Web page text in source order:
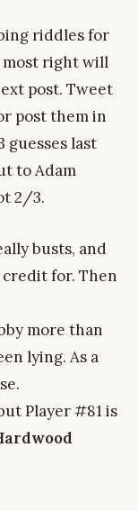
riddles for
most right will
post. Tweet
post them in
guesses last
to Adam
2/3.
busts, and
for. Then
more than
lying. As a
Player #81 is